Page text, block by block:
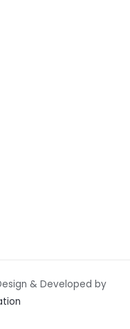
& Developed by